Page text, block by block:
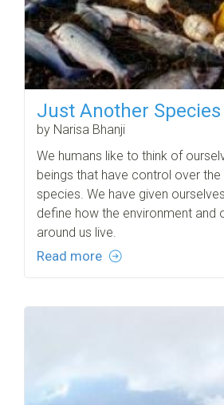
Just Another Species
by Narisa Bhanji
We humans like to think of
beings that have control over
species. We have given
define how the environment and
around us live.
Read more